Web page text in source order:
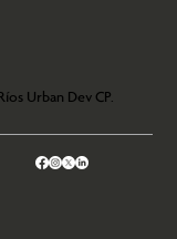
Urban Dev CP.